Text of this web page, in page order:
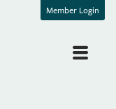
Member Login